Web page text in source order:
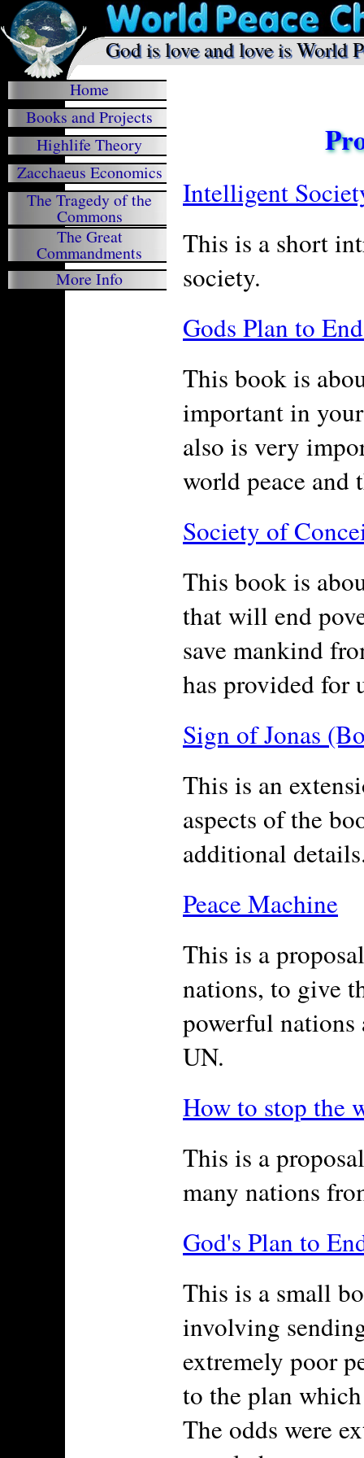
God is love and love is World
Home
Books and Projects
Highlife Theory
Zacchaeus Economics
The Tragedy of the
Commons
The Great
Commandments
More Info
Intelligent
This is a short
society.
Gods Plan to
This book is
important in
also is very
world peace and
Society of
This book is
that will end
save mankind
has provided for
Sign of Jonas
This is an
aspects of the
additional
Peace Machine
This is a
nations, to give
powerful nations
UN.
How to stop the
This is a
many nations
God's Plan to
This is a small
involving
extremely poor
to the plan
The odds were
